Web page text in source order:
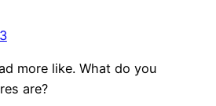
more like. What do you
are?